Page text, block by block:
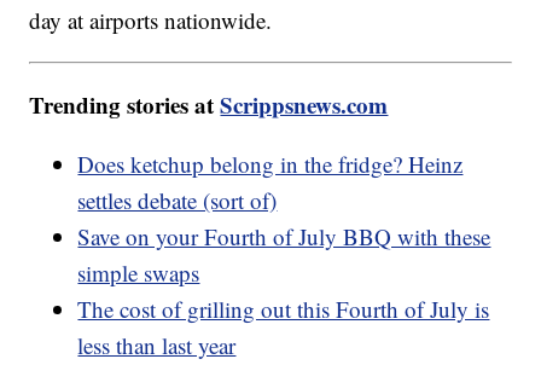
day at airports nationwide.
Trending stories atScrippsnews.com
Does ketchup belong in the fridge? Heinz
settles debate (sort of)
Save on your Fourth of July BBQ with these
simple swaps
The cost of grilling out this Fourth of July is
less than last year